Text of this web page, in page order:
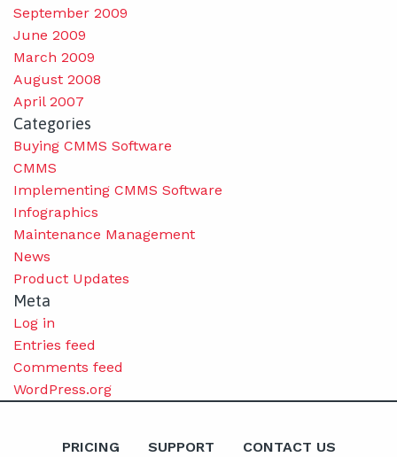
September 2009
June 2009
March 2009
August 2008
April 2007
Categories
Buying CMMS Software
CMMS
Implementing CMMS Software
Infographics
Maintenance Management
News
Product Updates
Meta
Log in
Entries feed
Comments feed
WordPress.org
PRICING SUPPORT CONTACT US